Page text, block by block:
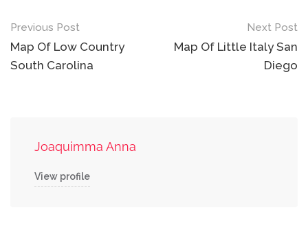
Post
navigation
Previous Post
Map Of Low Country
South Carolina
Next Post
Map Of Little Italy San
Diego
Joaquimma Anna
View profile